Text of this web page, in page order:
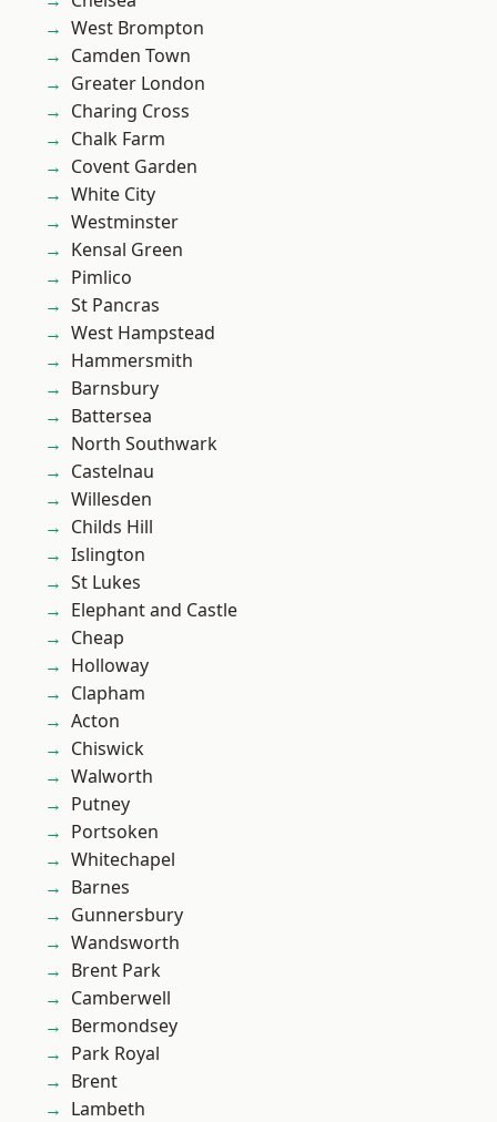
West Brompton
Camden Town
Greater London
Charing Cross
Chalk Farm
Covent Garden
White City
Westminster
Kensal Green
Pimlico
St Pancras
West Hampstead
Hammersmith
Barnsbury
Battersea
North Southwark
Castelnau
Willesden
Childs Hill
Islington
St Lukes
Elephant and Castle
Cheap
Holloway
Clapham
Acton
Chiswick
Walworth
Putney
Portsoken
Whitechapel
Barnes
Gunnersbury
Wandsworth
Brent Park
Camberwell
Bermondsey
Park Royal
Brent
Lambeth